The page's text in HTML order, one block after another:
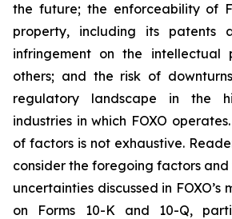
the future; the enforceability of
property, including its patents
infringement on the intellectual
others; and the risk of
regulatory landscape in the
industries in which FOXO
of factors is not exhaustive.
consider the foregoing factors and
uncertainties discussed in FOXO’s
on Forms 10-K and 10-Q,